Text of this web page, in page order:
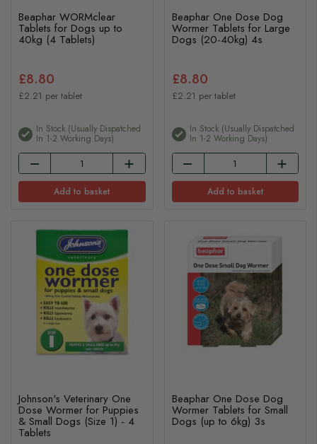
Beaphar WORMclear
Tablets for Dogs up to
40kg (4 Tablets)
£8.80
£2.21 per tablet
In Stock (usually Dispatched
In 1-2 Working Days)
Add to basket
Beaphar One Dose Dog
Wormer Tablets for Large
Dogs (20-40kg) 4s
£8.80
£2.21 per tablet
In Stock (usually Dispatched
In 1-2 Working Days)
Add to basket
Johnson's Veterinary One
Dose Wormer for Puppies
& Small Dogs (Size 1) - 4
Tablets
Beaphar One Dose Dog
Wormer Tablets for Small
Dogs (up to 6kg) 3s